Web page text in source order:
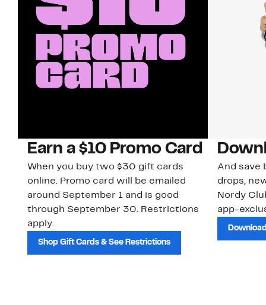
Earn a $10 Promo Card
When you buy two $30 gift cards
online. Promo card will be emailed
around September 1 and is good
through September 30. Restrictions
apply.
Shop Gift Cards & See Restrictions
And save
drops,
Nordy
app-